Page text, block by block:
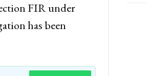
FIR under
has been